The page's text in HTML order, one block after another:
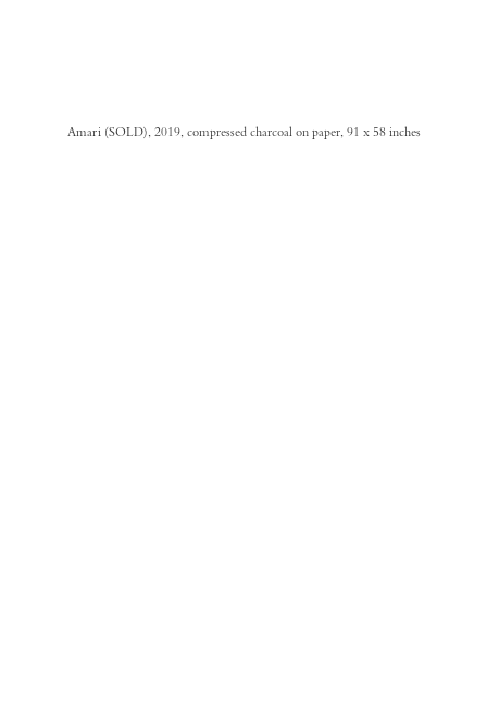
Amari (SOLD), 2019, compressed charcoal on paper, 91 x 58 inches